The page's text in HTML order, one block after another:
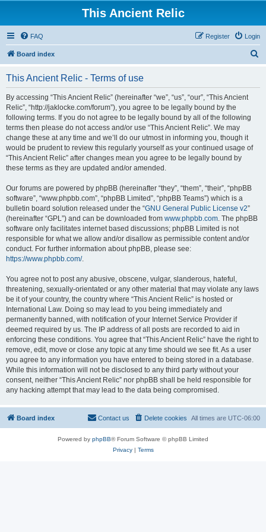
This Ancient Relic
FAQ Login
Register
Board index
This Ancient Relic - Terms of use
By accessing “This Ancient Relic” (hereinafter “we”, “us”, “our”, “This Ancient
Relic”, “http://jaklocke.com/forum”), you agree to be legally bound by the
following terms. If you do not agree to be legally bound by all of the following
terms then please do not access and/or use “This Ancient Relic”. We may
change these at any time and we’ll do our utmost in informing you, though it
would be prudent to review this regularly yourself as your continued usage of
“This Ancient Relic” after changes mean you agree to be legally bound by
these terms as they are updated and/or amended.
Our forums are powered by phpBB (hereinafter “they”, “them”, “their”, “phpBB
software”, “www.phpbb.com”, “phpBB Limited”, “phpBB Teams”) which is a
bulletin board solution released under the “GNU General Public License v2”
(hereinafter “GPL”) and can be downloaded from www.phpbb.com. The phpBB
software only facilitates internet based discussions; phpBB Limited is not
responsible for what we allow and/or disallow as permissible content and/or
conduct. For further information about phpBB, please see:
https://www.phpbb.com/.
You agree not to post any abusive, obscene, vulgar, slanderous, hateful,
threatening, sexually-orientated or any other material that may violate any laws
be it of your country, the country where “This Ancient Relic” is hosted or
International Law. Doing so may lead to you being immediately and
permanently banned, with notification of your Internet Service Provider if
deemed required by us. The IP address of all posts are recorded to aid in
enforcing these conditions. You agree that “This Ancient Relic” have the right to
remove, edit, move or close any topic at any time should we see fit. As a user
you agree to any information you have entered to being stored in a database.
While this information will not be disclosed to any third party without your
consent, neither “This Ancient Relic” nor phpBB shall be held responsible for
any hacking attempt that may lead to the data being compromised.
Board index All times are UTC-06:00
Delete cookies
Contact us
Powered by phpBB® Forum Software © phpBB Limited
Privacy| Terms